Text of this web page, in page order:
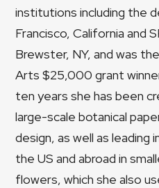
institutions including the
Francisco, California and
Brewster, NY, and was
Arts $25,000 grant
ten years she has been
large-scale botanical
design, as well as leading
the US and abroad in
flowers, which she also